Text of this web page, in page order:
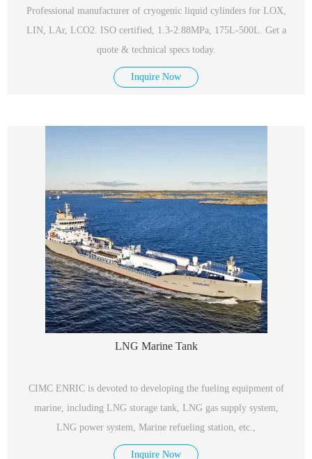
Professional manufacturer of cryogenic liquid cylinders for LOX,
LIN, LAr, LCO2. ISO certified, 1.3-2.88MPa, 175L-500L. Get a
quote & technical specs today.
Inquire Now
LNG Marine Tank
CIMC ENRIC is devoted to developing the fueling equipment of
marine, including LNG storage tank, LNG gas supply system,
LNG power system, Marine refueling station, etc.,
Inquire Now